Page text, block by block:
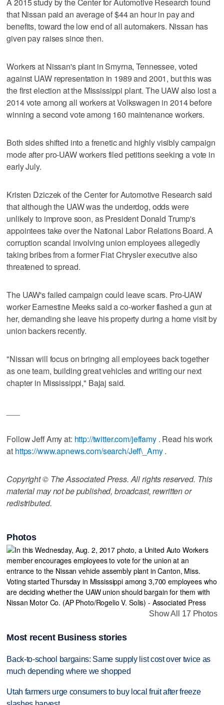
that Nissan paid an average of $44 an hour in pay and
benefits, toward the low end of all automakers. Nissan has
given pay raises since then.
Workers at Nissan's plant in Smyrna, Tennessee, voted
against UAW representation in 1989 and 2001, but this was
the first election at the Mississippi plant. The UAW also lost a
2014 vote among all workers at Volkswagen in 2014 before
winning a second vote among 160 maintenance workers.
Both sides shifted into a frenetic and highly visibly campaign
mode after pro-UAW workers filed petitions seeking a vote in
early July.
Kristen Dziczek of the Center for Automotive Research said
that although the UAW was the underdog, odds were
unlikely to improve soon, as President Donald Trump's
appointees take over the National Labor Relations Board. A
corruption scandal involving union employees allegedly
taking bribes from a former Fiat Chrysler executive also
threatened to spread.
The UAW's failed campaign could leave scars. Pro-UAW
worker Earnestine Meeks said a co-worker flashed a gun at
her, demanding she leave his property during a home visit by
union backers recently.
"Nissan will focus on bringing all employees back together
as one team, building great vehicles and writing our next
chapter in Mississippi," Bajaj said.
Follow Jeff Amy at: http://twitter.com/jeffamy. Read his work
at https://www.apnews.com/search/Jeff\_Amy.
Copyright © The Associated Press. All rights reserved. This
material may not be published, broadcast, rewritten or
redistributed.
Photos
Show All 17 Photos
Most recent Business stories
Back-to-school bargains: Same supply list cost over twice as
much depending where we shopped
Utah farmers urge consumers to buy local fruit after freeze